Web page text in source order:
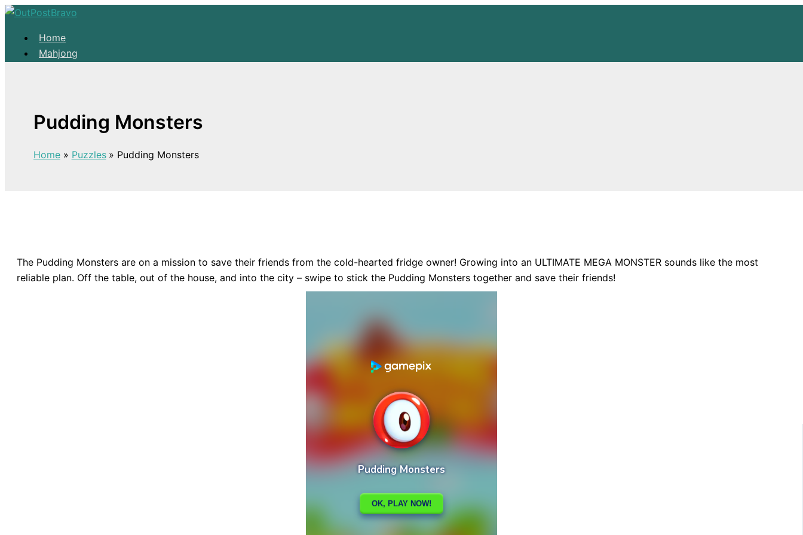
Home
Mahjong
Mahjong
About
Skip to content
Pudding Monsters
Home Puzzles Pudding Monsters
The Pudding Monsters are on a mission to save their friends from the cold-hearted fridge owner! Growing into an ULTIMATE MEGA MONSTER sounds like the most
reliable plan. Off the table, out of the house, and into the city – swipe to stick the Pudding Monsters together and save their friends!